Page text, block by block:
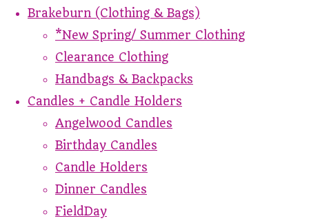
Brakeburn (Clothing & Bags)
*New Spring/ Summer Clothing
Clearance Clothing
Handbags & Backpacks
Candles + Candle Holders
Angelwood Candles
Birthday Candles
Candle Holders
Dinner Candles
FieldDay